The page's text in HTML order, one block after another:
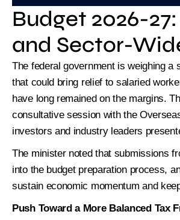
Budget 2026-
and Sector-
The federal government is weighing a
that could bring relief to salaried
have long remained on the margins.
consultative session with the
investors and industry leaders
The minister noted that submissions
into the budget preparation process,
sustain economic momentum and
Push Toward a More Balanced Tax